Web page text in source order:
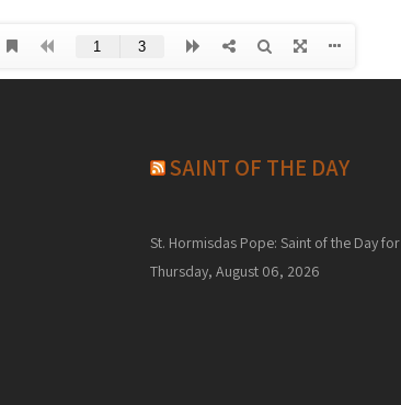
SAINT OF THE DAY
St. Hormisdas Pope: Saint of the Day for
Thursday, August 06, 2026